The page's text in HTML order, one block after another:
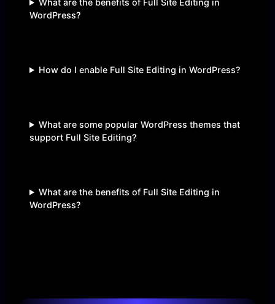
What are the benefits of Full Site Editing in
WordPress?
How do I enable Full Site Editing in WordPress?
What are some popular WordPress themes that
support Full Site Editing?
What are the benefits of Full Site Editing in
WordPress?